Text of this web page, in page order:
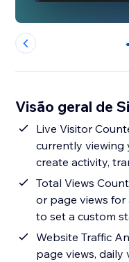
Visão geral de
Live Visitor Counter: Show how many
currently viewing
create activity,
Total Views Counter: Display total
or page views
to set a custom
Website Traffic Analytics: Track
page views, daily